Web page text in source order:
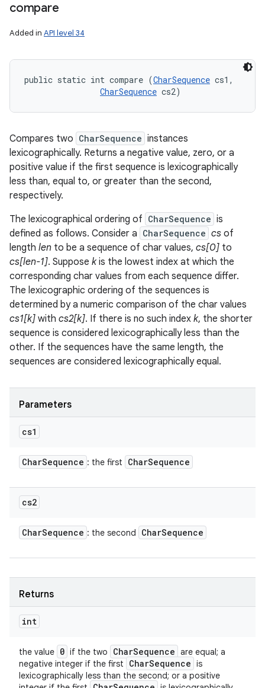
compare
Added in API level 34
public static int compare (CharSequence cs1,
CharSequence cs2)
Compares two CharSequence instances
lexicographically. Returns a negative value, zero, or a
positive value if the first sequence is lexicographically
less than, equal to, or greater than the second,
respectively.
The lexicographical ordering of CharSequence is
defined as follows. Consider a CharSequence cs of
length len to be a sequence of char values, cs[0] to
cs[len-1]. Suppose kis the lowest index at which the
corresponding char values from each sequence differ.
The lexicographic ordering of the sequences is
determined by a numeric comparison of the char values
cs1[k] with cs2[k]. If there is no such index k, the shorter
sequence is considered lexicographically less than the
other. If the sequences have the same length, the
sequences are considered lexicographically equal.
Parameters
cs1
CharSequence : the first CharSequence
cs2
CharSequence : the second CharSequence
Returns
int
the value 0 if the two CharSequence are equal; a
negative integer if the first
CharSequence is
lexicographically less than the second; or a positive